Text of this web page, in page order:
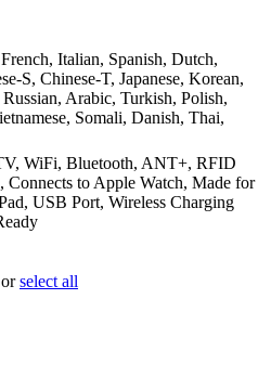
Italian, Spanish, Dutch,
S, Chinese-T, Japanese, Korean,
Arabic, Turkish, Polish,
Somali, Danish, Thai,
WiFi, Bluetooth, ANT+, RFID
Connects to Apple Watch, Made for
USB Port, Wireless Charging
select all